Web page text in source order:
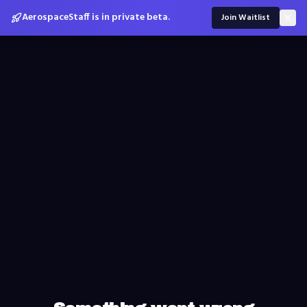
AerospaceStaff is in private beta. Join Waitlist